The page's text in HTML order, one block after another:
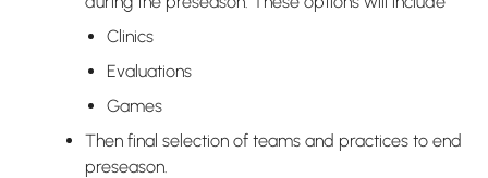
Clinics
Evaluations
Games
Then final selection of teams and practices to end
preseason.